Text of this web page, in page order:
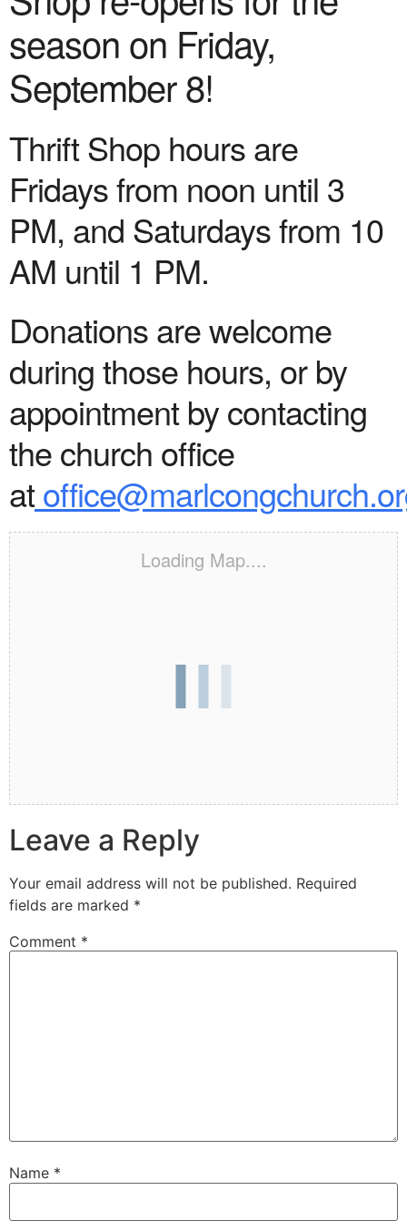
season on Friday,
September 8!
Thrift Shop hours are
Fridays from noon until 3
PM, and Saturdays from 10
AM until 1 PM.
Donations are welcome
during those hours, or by
appointment by contacting
the church office
at
Loading Map....
Leave a Reply
Your email address will not be published. Required
fields are marked *
Comment *
Name *